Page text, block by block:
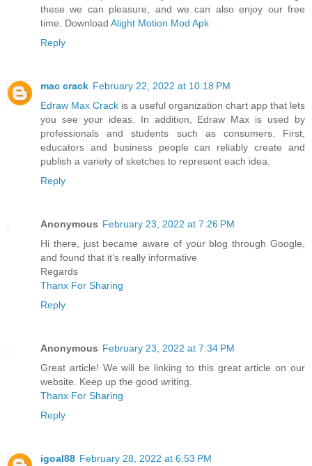
these we can pleasure, and we can also enjoy our free
time. Download Alight Motion Mod Apk
Reply
mac crack February 22, 2022 at 10:18 PM
Edraw Max Crack is a useful organization chart app that lets
you see your ideas. In addition, Edraw Max is used by
professionals and students such as consumers. First,
educators and business people can reliably create and
publish a variety of sketches to represent each idea.
Reply
Anonymous February 23, 2022 at 7:26 PM
Hi there, just became aware of your blog through Google,
and found that it’s really informative
Regards
Thanx For Sharing
Reply
Anonymous February 23, 2022 at 7:34 PM
Great article! We will be linking to this great article on our
website. Keep up the good writing.
Thanx For Sharing
Reply
igoal88 February 28, 2022 at 6:53 PM